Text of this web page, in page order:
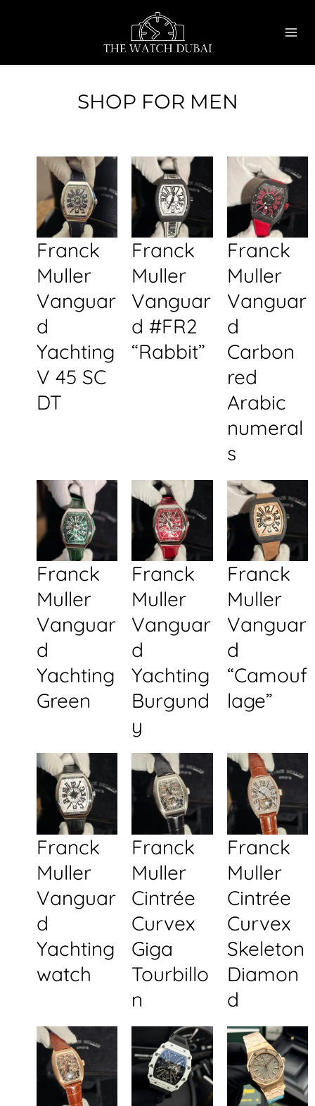
SHOP FOR MEN
Franck
Muller
Vanguar
d
Yachting
V 45 SC
DT
Franck
Muller
Vanguar
d #FR2
“Rabbit”
Franck
Muller
Vanguar
d
Carbon
red
Arabic
numeral
s
Franck
Muller
Vanguar
d
Yachting
Green
Franck
Muller
Vanguar
d
Yachting
Burgund
y
Franck
Muller
Vanguar
d
“Camouf
lage”
Franck
Muller
Vanguar
d
Yachting
watch
Franck
Muller
Cintrée
Curvex
Giga
Tourbillo
n
Franck
Muller
Cintrée
Curvex
Skeleton
Diamon
d